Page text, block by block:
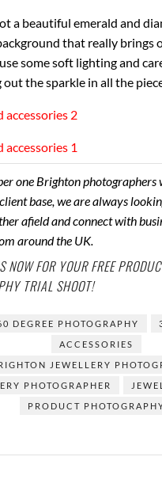
a beautiful emerald and
that really brings
some soft lighting and
the sparkle in all the
one Brighton photographers
base, we are always
afield and connect with
around the UK.
NOW FOR YOUR FREE
TRIAL SHOOT!
DEGREE PHOTOGRAPHY
ACCESSORIES
JEWELLERY
PHOTOGRAPHER
PRODUCT